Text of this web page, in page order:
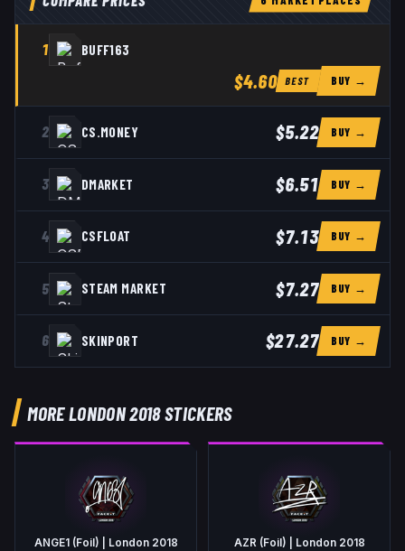
1 BUFF163
$4.60 BEST BUY →
2 CS.MONEY $5.22 BUY →
3 DMARKET $6.51 BUY →
4 CSFLOAT $7.13 BUY →
5 STEAM MARKET $7.27 BUY →
6 SKINPORT $27.27 BUY →
MORE LONDON 2018 STICKERS
ANGE1 (Foil) | London 2018 AZR (Foil) | London 2018